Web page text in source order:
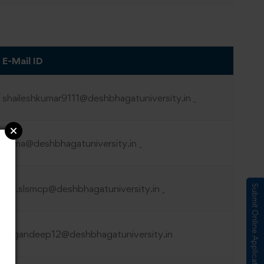
E-Mail ID
shaileshkumar9111@deshbhagatuniversity.in
hema@deshbhagatuniversity.in
AP.slsmcp@deshbhagatuniversity.in
gagandeep12@deshbhagatuniversity.in Submit Online Application